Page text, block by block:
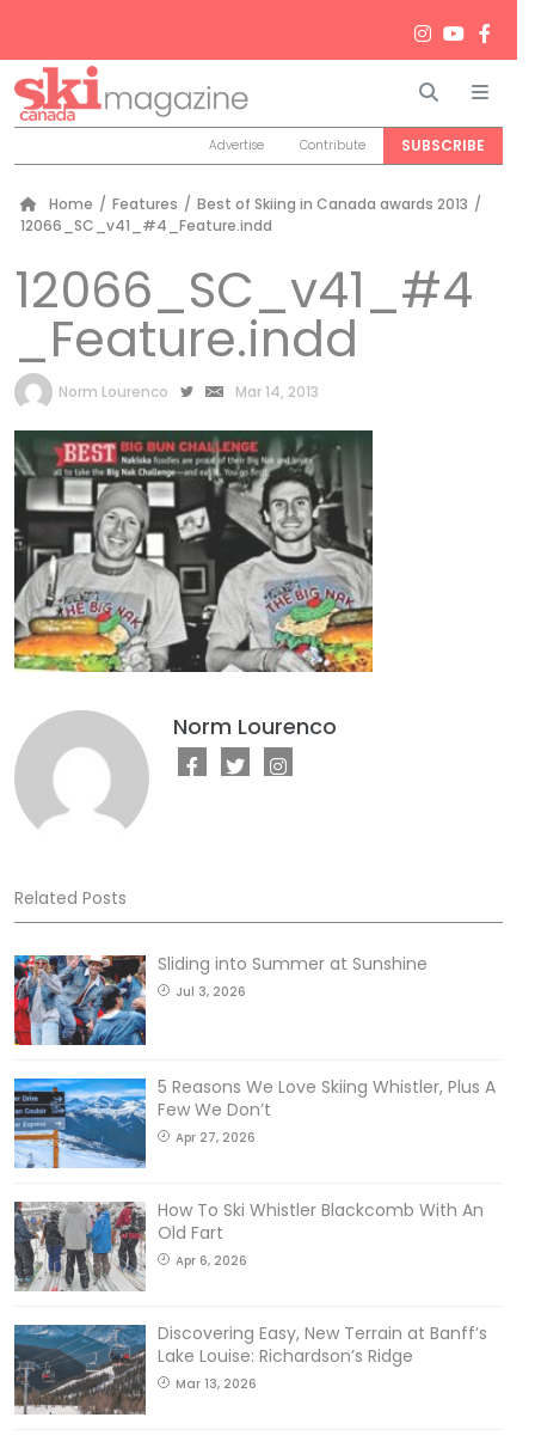
Search
Advertise Contribute SUBSCRIBE
Home / Features / Best of Skiing in Canada awards 2013 /
12066_SC_v41_#4_Feature.indd
12066_SC_v41_#4
_Feature.indd
by
Norm Lourenco Mar 14, 2013
Norm Lourenco
Related Posts
Sliding into Summer at Sunshine
Jul 3, 2026
5 Reasons We Love Skiing Whistler, Plus A
Few We Don’t
Apr 27, 2026
How To Ski Whistler Blackcomb With An
Old Fart
Apr 6, 2026
Discovering Easy, New Terrain at Banff’s
Lake Louise: Richardson’s Ridge
Mar 13, 2026